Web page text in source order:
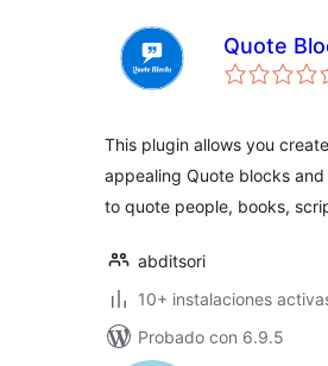
Quote
This plugin allows you
appealing Quote blocks
to quote people, books,
abditsori
10+ instalaciones
Probado con 6.9.5